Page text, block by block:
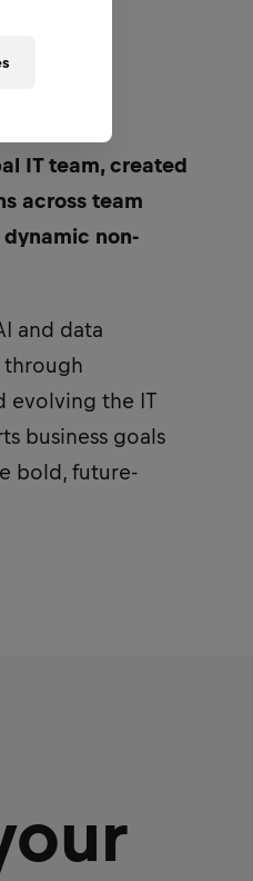
IT team, created
across team
non-
and data
through
evolving the IT
business goals
bold, future-